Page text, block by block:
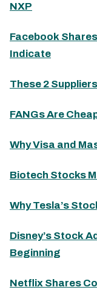
NXP
Facebook
Indicate
These 2
FANGs Are
Why Visa and
Biotech Stocks
Why Tesla’s
Disney’s Stock
Beginning
Netflix Shares